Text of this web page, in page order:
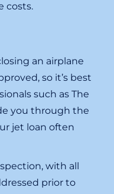
costs.
an airplane
so it’s best
such as The
you through the
jet loan often
with all
prior to